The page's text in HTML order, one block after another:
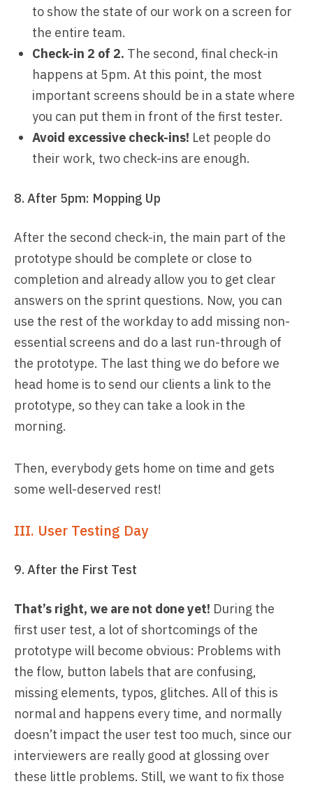
to show the state of our work on a screen for
the entire team.
Check-in 2 of 2. The second, final check-in
happens at 5pm. At this point, the most
important screens should be in a state where
you can put them in front of the first tester.
Avoid excessive check-ins! Let people do
their work, two check-ins are enough.
8. After 5pm: Mopping Up
After the second check-in, the main part of the
prototype should be complete or close to
completion and already allow you to get clear
answers on the sprint questions. Now, you can
use the rest of the workday to add missing non-
essential screens and do a last run-through of
the prototype. The last thing we do before we
head home is to send our clients a link to the
prototype, so they can take a look in the
morning.
Then, everybody gets home on time and gets
some well-deserved rest!
III. User Testing Day
9. After the First Test
That’s right, we are not done yet! During the
first user test, a lot of shortcomings of the
prototype will become obvious: Problems with
the flow, button labels that are confusing,
missing elements, typos, glitches. All of this is
normal and happens every time, and normally
doesn’t impact the user test too much, since our
interviewers are really good at glossing over
these little problems. Still, we want to fix those